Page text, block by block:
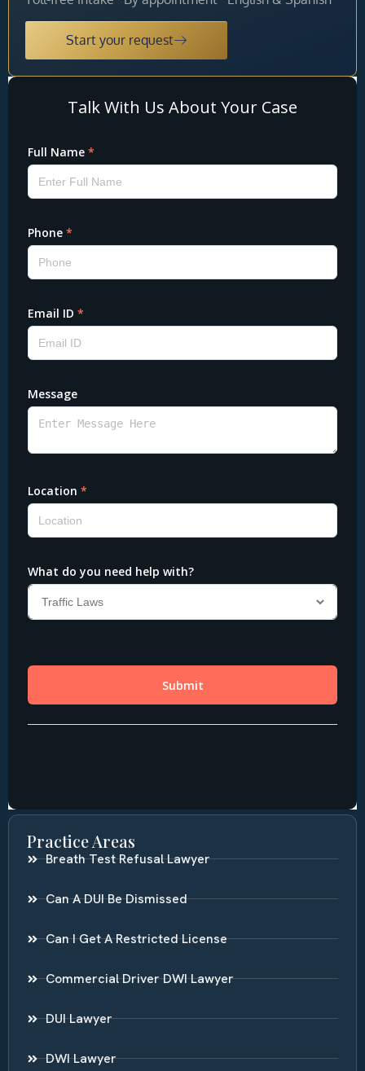
Start your request
Practice Areas
Breath Test Refusal Lawyer
Can A DUI Be Dismissed
Can I Get A Restricted License
Commercial Driver DWI Lawyer
DUI Lawyer
DWI Lawyer